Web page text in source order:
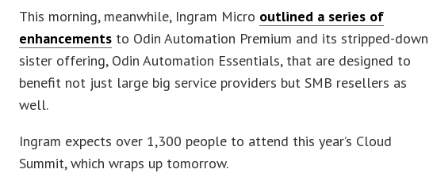
This morning, meanwhile, Ingram Micro outlined a series of
enhancements to Odin Automation Premium and its stripped-down
sister offering, Odin Automation Essentials, that are designed to
benefit not just large big service providers but SMB resellers as
well.
Ingram expects over 1,300 people to attend this year’s Cloud
Summit, which wraps up tomorrow.